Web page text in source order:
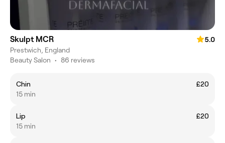
Skulpt MCR
5.0
Prestwich, England
Beauty Salon • 86 reviews
Chin
£20
15 min
Lip
£20
15 min